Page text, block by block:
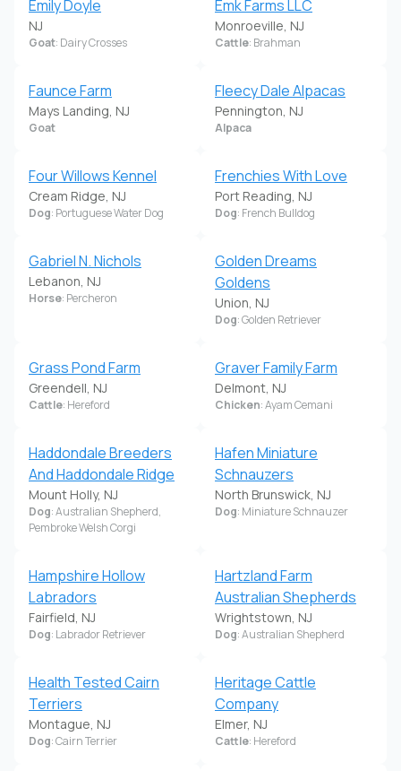
Emily Doyle
NJ
Goat: Dairy Crosses
Emk Farms LLC
Monroeville, NJ
Cattle: Brahman
Faunce Farm
Mays Landing, NJ
Goat
Fleecy Dale Alpacas
Pennington, NJ
Alpaca
Four Willows Kennel
Cream Ridge, NJ
Dog: Portuguese Water Dog
Frenchies With Love
Port Reading, NJ
Dog: French Bulldog
Gabriel N. Nichols
Lebanon, NJ
Horse: Percheron
Golden Dreams
Goldens
Union, NJ
Dog: Golden Retriever
Grass Pond Farm
Greendell, NJ
Cattle: Hereford
Graver Family Farm
Delmont, NJ
Chicken: Ayam Cemani
Haddondale Breeders
And Haddondale Ridge
Mount Holly, NJ
Dog: Australian Shepherd,
Pembroke Welsh Corgi
Hafen Miniature
Schnauzers
North Brunswick, NJ
Dog: Miniature Schnauzer
Hampshire Hollow
Labradors
Fairfield, NJ
Dog: Labrador Retriever
Hartzland Farm
Australian Shepherds
Wrightstown, NJ
Dog: Australian Shepherd
Health Tested Cairn
Terriers
Montague, NJ
Dog: Cairn Terrier
Heritage Cattle
Company
Elmer, NJ
Cattle: Hereford